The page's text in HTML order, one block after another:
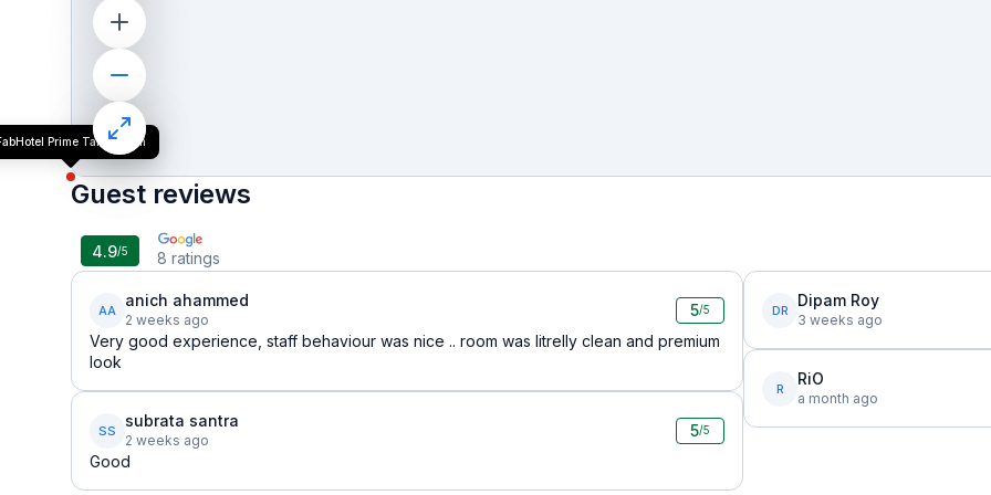
Prime Tanishq Inn
Guest reviews
4.9/5 8 ratings
AA
anich ahammed
2 weeks ago
5/5
Very good experience, staff behaviour was nice .. room was litrelly clean and premium
look
SS
subrata santra
2 weeks ago
5/5
Good
DR
Dipam Roy
3 weeks ago
R
RiO
a month ago